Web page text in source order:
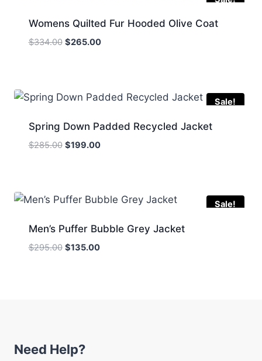
Womens Quilted Fur Hooded Olive Coat
$334.00 Original
$265.00Current
Sale!
Spring Down Padded Recycled Jacket
$285.00 Original
$199.00Current
Sale!
Men’s Puffer Bubble Grey Jacket
$295.00 Original
$135.00Current
Need Help?